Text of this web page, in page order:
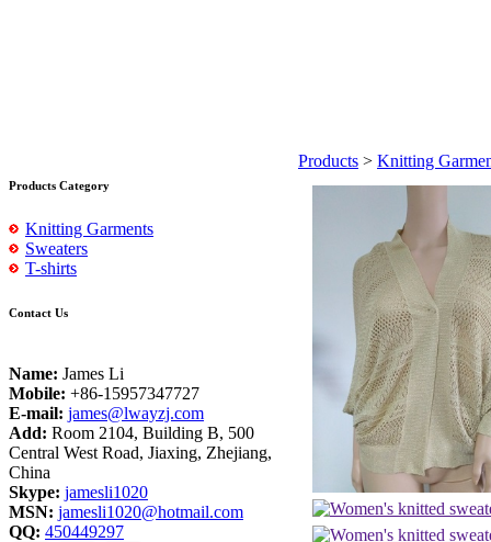
Products Category
Knitting Garments
Sweaters
T-shirts
Contact Us
Name: James Li
Mobile: +86-15957347727
E-mail: james@lwayzj.com
Add: Room 2104, Building B, 500
Central West Road, Jiaxing, Zhejiang,
China
Skype: jamesli1020
MSN: jamesli1020@hotmail.com
QQ: 450449297
Products > Knitting